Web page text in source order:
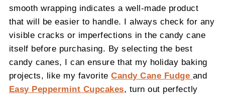
smooth wrapping indicates a well-made product
that will be easier to handle. I always check for any
visible cracks or imperfections in the candy cane
itself before purchasing. By selecting the best
candy canes, I can ensure that my holiday baking
projects, like my favoriteCandy Cane Fudge and
Easy Peppermint Cupcakes , turn out perfectly